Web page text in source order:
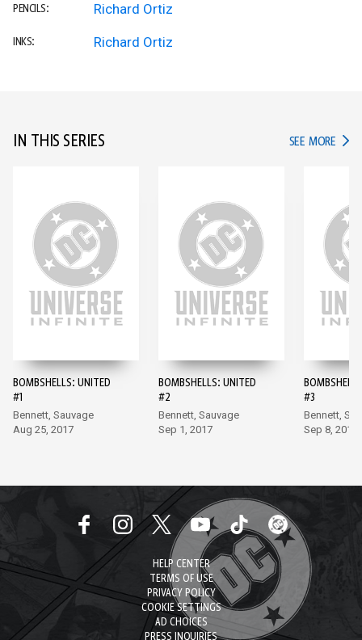
PENCILS: Richard Ortiz
INKS: Richard Ortiz
IN THIS SERIES SEE MORE IN
BOMBSHELLS: UNITED
#1
Bennett, Sauvage
Aug 25, 2017
BOMBSHELLS: UNITED
#2
Bennett, Sauvage
Sep 1, 2017
#3
Bennett,
Sep 8, 2017
HELP CENTER
TERMS OF USE
PRIVACY POLICY
COOKIE SETTINGS
AD CHOICES
PRESS INQUIRIES